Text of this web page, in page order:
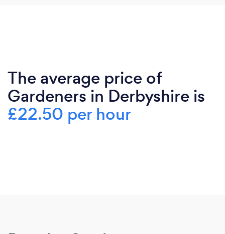
The average price of
Gardeners in Derbyshire is
£22.50 per hour